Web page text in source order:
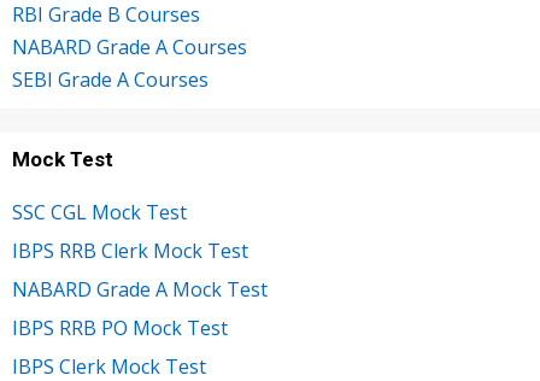
RBI Grade B Courses
NABARD Grade A Courses
SEBI Grade A Courses
Mock Test
SSC CGL Mock Test
IBPS RRB Clerk Mock Test
NABARD Grade A Mock Test
IBPS RRB PO Mock Test
IBPS Clerk Mock Test